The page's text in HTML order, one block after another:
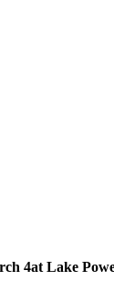
4at Lake